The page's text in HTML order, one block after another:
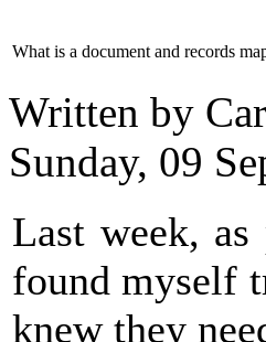
What is a document and records
Written by
Sunday, 09
Last week,
found myself
knew they